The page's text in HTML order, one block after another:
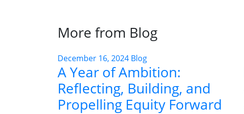
More from Blog
December 16, 2024 Blog
A Year of Ambition:
Reflecting, Building, and
Propelling Equity Forward